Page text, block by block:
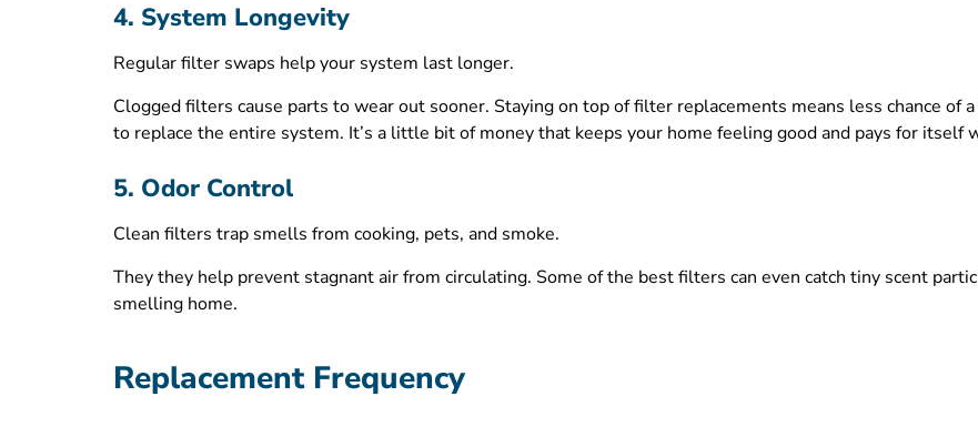
4. System Longevity
Regular filter swaps help your system last longer.
Clogged filters cause parts to wear out sooner. Staying on top of filter replacements means less chance of
to replace the entire system. It’s a little bit of money that keeps your home feeling good and pays for itself
5. Odor Control
Clean filters trap smells from cooking, pets, and smoke.
They they help prevent stagnant air from circulating. Some of the best filters can even catch tiny scent
smelling home.
Replacement Frequency